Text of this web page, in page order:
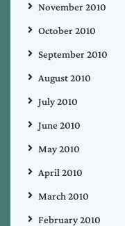
November 2010
October 2010
September 2010
August 2010
July 2010
June 2010
May 2010
April 2010
March 2010
February 2010